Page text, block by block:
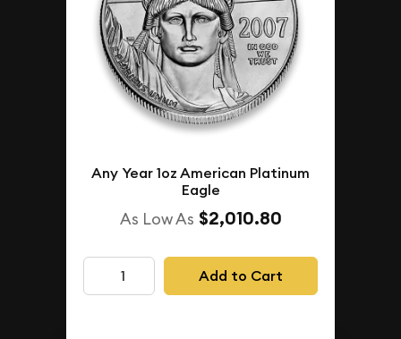
Any Year 1oz American Platinum
Eagle
As Low As $2,010.80
Add to Cart